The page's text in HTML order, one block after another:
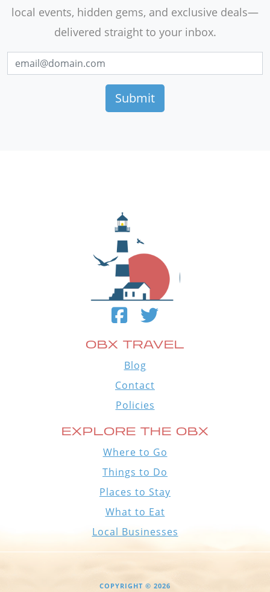
local events, hidden gems, and exclusive deals—
delivered straight to your inbox.
OBX TRAVEL
Blog
Contact
Policies
EXPLORE THE OBX
Where to Go
Things to Do
Places to Stay
What to Eat
Local Businesses
COPYRIGHT © 2026